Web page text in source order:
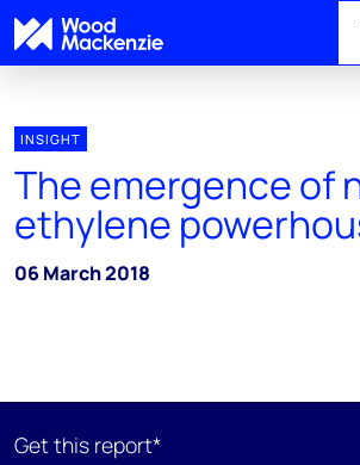
INSIGHT
The emergence of
ethylene
06 March 2018
Get this report*